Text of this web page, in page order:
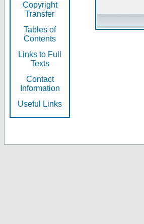
Copyright
Transfer
Tables of
Contents
Links to Full
Texts
Contact
Information
Useful Links